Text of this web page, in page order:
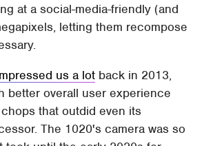
at a social-media-friendly (and
letting them recompose
us a lot back in 2013,
better overall user experience
that outdid even its
The 1020's camera was so